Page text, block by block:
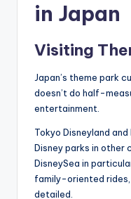
in Japan
Visiting
Japan’s theme park
doesn’t do half-
entertainment.
Tokyo Disneyland
Disney parks in other
DisneySea in
family-oriented rides,
detailed.